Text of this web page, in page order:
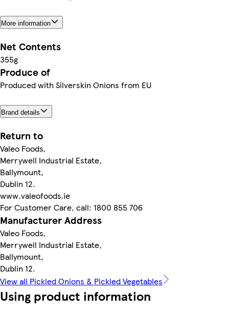
More information
Net Contents
355g
Produce of
Produced with Silverskin Onions from EU
Brand details
Return to
Valeo Foods,
Merrywell Industrial Estate,
Ballymount,
Dublin 12.
www.valeofoods.ie
For Customer Care, call: 1800 855 706
Manufacturer Address
Valeo Foods,
Merrywell Industrial Estate,
Ballymount,
Dublin 12.
View all Pickled Onions & Pickled Vegetables
Using product information